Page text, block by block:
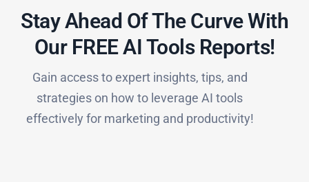
Stay Ahead Of The Curve With
Our FREE AI Tools Reports!​
Gain access to expert insights, tips, and
strategies on how to leverage AI tools
effectively for marketing and productivity!